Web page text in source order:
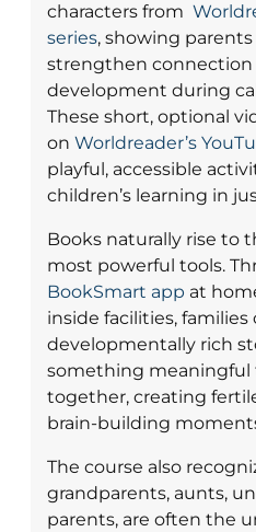
characters from
series, showing
strengthen connection
development during
These short, optional
on Worldreader’s
playful, accessible
children’s learning in
Books naturally rise to
most powerful tools.
BookSmart app at
inside facilities, families
developmentally rich
something meaningful
together, creating
brain-building
The course also
grandparents, aunts,
parents, are often the